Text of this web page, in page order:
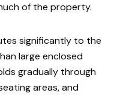
of the property.
significantly to the
large enclosed
gradually through
areas, and